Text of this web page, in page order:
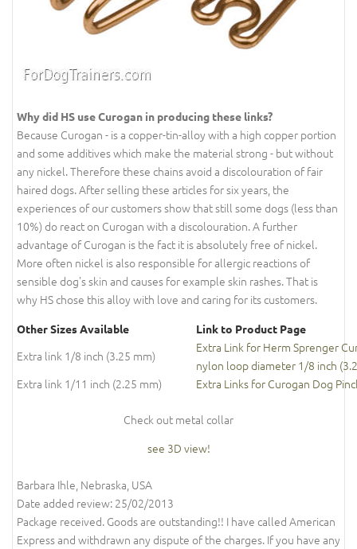
Why did HS use Curogan in producing these links?
Because Curogan - is a copper-tin-alloy with a high copper portion
and some additives which make the material strong - but without
any nickel. Therefore these chains avoid a discolouration of fair
haired dogs. After selling these articles for six years, the
experiences of our customers show that still some dogs (less than
10%) do react on Curogan with a discolouration. A further
advantage of Curogan is the fact it is absolutely free of nickel.
More often nickel is also responsible for allergic reactions of
sensible dog's skin and causes for example skin rashes. That is
why HS chose this alloy with love and caring for its customers.
Other Sizes Available Link to Product Page
Extra link 1/8 inch (3.25 mm)
Extra Link for Herm Sprenger
nylon loop diameter 1/8 inch
Extra link 1/11 inch (2.25 mm)
Extra Links for Curogan Dog
Check out metal collar
see 3D view!
Barbara Ihle, Nebraska, USA
Date added review: 25/02/2013
Package received. Goods are outstanding!! I have called American
Express and withdrawn any dispute of the charges. If you have any